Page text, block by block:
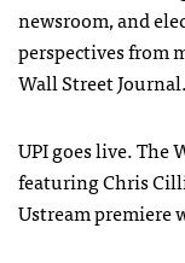
newsroom, and
perspectives from
Wall Street Journal.
UPIgoes live. The
featuring Chris
Ustream premiere